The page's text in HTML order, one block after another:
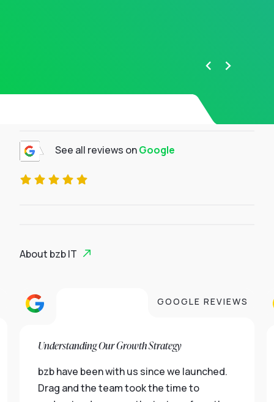
See all reviews onGoogle
About bzb IT
GOOGLE REVIEWS
Understanding Our Growth Strategy
bzb have been with us since we launched.
Drag and the team took the time to